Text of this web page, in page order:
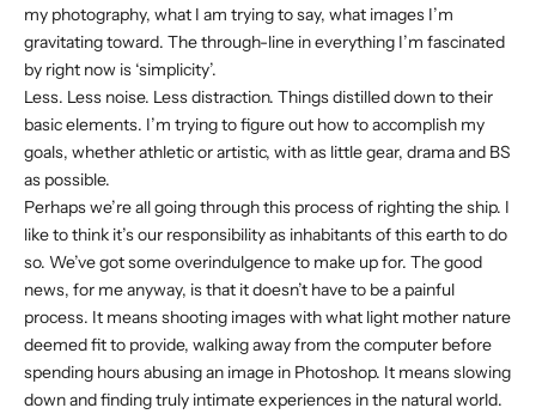
my photography, what I am trying to say, what images I’m
gravitating toward. The through-line in everything I’m fascinated
by right now is ‘simplicity’.
Less. Less noise. Less distraction. Things distilled down to their
basic elements. I’m trying to figure out how to accomplish my
goals, whether athletic or artistic, with as little gear, drama and BS
as possible.
Perhaps we’re all going through this process of righting the ship. I
like to think it’s our responsibility as inhabitants of this earth to do
so. We’ve got some overindulgence to make up for. The good
news, for me anyway, is that it doesn’t have to be a painful
process. It means shooting images with what light mother nature
deemed fit to provide, walking away from the computer before
spending hours abusing an image in Photoshop. It means slowing
down and finding truly intimate experiences in the natural world.